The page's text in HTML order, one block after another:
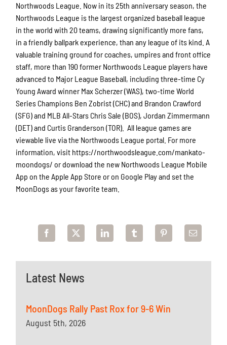
Latest News
MoonDogs Rally Past Rox for 9-6 Win
August 5th, 2026
Northwoods League. Now in its 25th anniversary season, the
Northwoods League is the largest organized baseball league
in the world with 20 teams, drawing significantly more fans,
in a friendly ballpark experience, than any league of its kind. A
valuable training ground for coaches, umpires and front office
staff, more than 190 former Northwoods League players have
advanced to Major League Baseball, including three-time Cy
Young Award winner Max Scherzer (WAS), two-time World
Series Champions Ben Zobrist (CHC) and Brandon Crawford
(SFG) and MLB All-Stars Chris Sale (BOS), Jordan Zimmermann
(DET) and Curtis Granderson (TOR). All league games are
viewable live via the Northwoods League portal. For more
information, visit https://northwoodsleague.com/mankato-
moondogs/ or download the new Northwoods League Mobile
App on the Apple App Store or on Google Play and set the
MoonDogs as your favorite team.